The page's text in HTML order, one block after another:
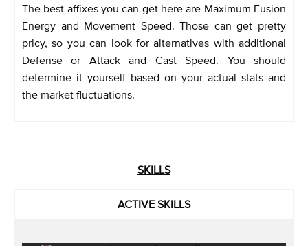
The best affixes you can get here are Maximum Fusion
Energy and Movement Speed. Those can get pretty
pricy, so you can look for alternatives with additional
Defense or Attack and Cast Speed. You should
determine it yourself based on your actual stats and
the market fluctuations.
SKILLS
ACTIVE SKILLS